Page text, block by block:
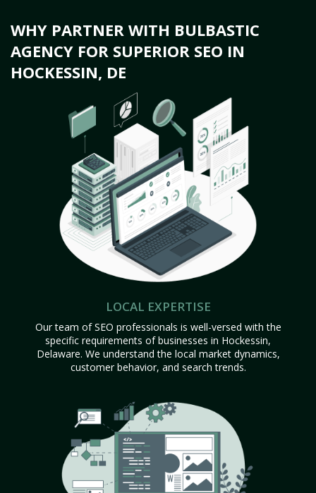
WHY PARTNER WITH BULBASTIC
AGENCY FOR SUPERIOR SEO IN
HOCKESSIN, DE
LOCAL EXPERTISE
Our team of SEO professionals is well-versed with the
specific requirements of businesses in Hockessin,
Delaware. We understand the local market dynamics,
customer behavior, and search trends.